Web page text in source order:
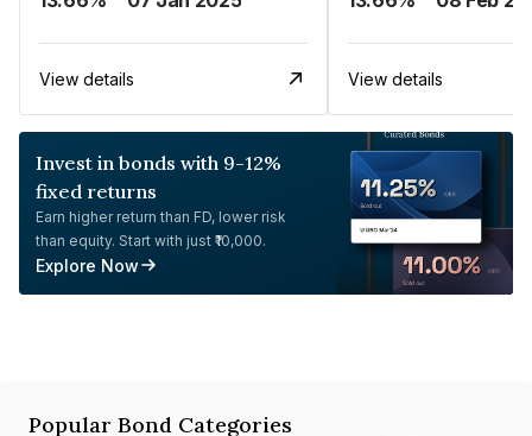
View details View details
Invest in bonds with 9-12%
fixed returns
Earn higher return than FD, lower risk
than equity. Start with just ₹10,000.
Explore Now
Popular Bond Categories